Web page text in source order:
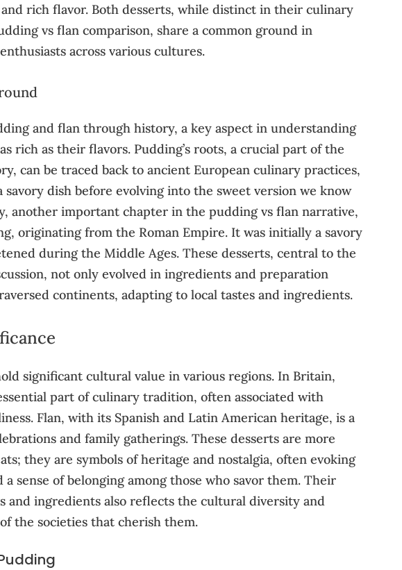
rich flavor. Both desserts, while distinct in their culinary
vs flan comparison, share a common ground in
across various cultures.
and flan through history, a key aspect in understanding
rich as their flavors. Pudding’s roots, a crucial part of the
can be traced back to ancient European culinary practices,
savory dish before evolving into the sweet version we know
another important chapter in the pudding vs flan narrative,
originating from the Roman Empire. It was initially a savory
during the Middle Ages. These desserts, central to the
not only evolved in ingredients and preparation
continents, adapting to local tastes and ingredients.
significant cultural value in various regions. In Britain,
part of culinary tradition, often associated with
Flan, with its Spanish and Latin American heritage, is a
and family gatherings. These desserts are more
they are symbols of heritage and nostalgia, often evoking
a sense of belonging among those who savor them. Their
and ingredients also reflects the cultural diversity and
the societies that cherish them.